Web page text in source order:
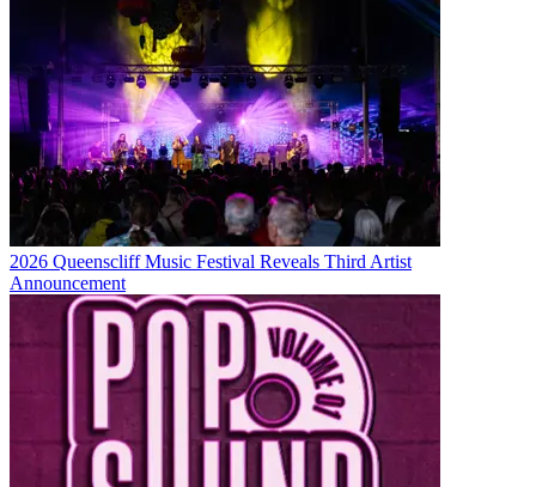
2026 Queenscliff Music Festival Reveals Third Artist
Announcement